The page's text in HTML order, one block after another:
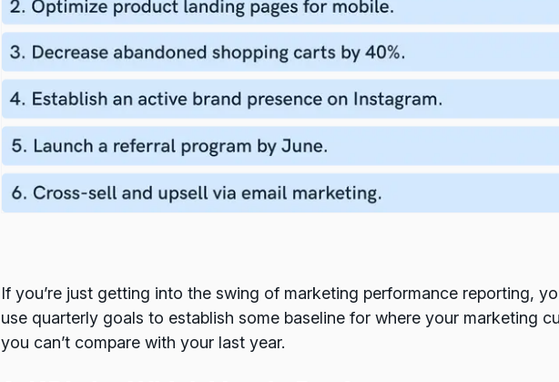
If you’re just getting into the swing of marketing performance reporting,
use quarterly goals to establish some baseline for where your marketing
you can’t compare with your last year.